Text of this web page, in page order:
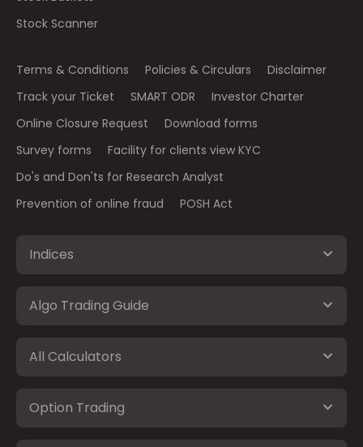
Stock Scanner
Terms & Conditions Policies & Circulars
Disclaimer
Track your Ticket
SMART ODR
Investor Charter
Online Closure Request
Download forms
Survey forms
Facility for clients view KYC
Do's and Don'ts for Research Analyst
Prevention of online fraud
POSH Act
Indices
Algo Trading Guide
All Calculators
Option Trading